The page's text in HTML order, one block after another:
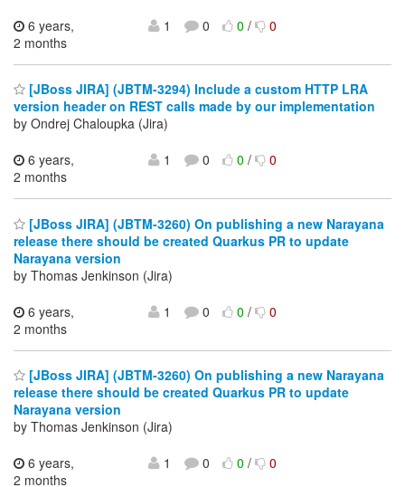
6 years,
2 months
1 0 0/ 0
[JBoss JIRA] (JBTM-3294) Include a custom HTTP LRA
version header on REST calls made by our implementation
by Ondrej Chaloupka (Jira)
6 years,
2 months
1 0 0/ 0
[JBoss JIRA] (JBTM-3260) On publishing a new Narayana
release there should be created Quarkus PR to update
Narayana version
by Thomas Jenkinson (Jira)
6 years,
2 months
1 0 0/ 0
[JBoss JIRA] (JBTM-3260) On publishing a new Narayana
release there should be created Quarkus PR to update
Narayana version
by Thomas Jenkinson (Jira)
6 years,
2 months
1 0 0/ 0